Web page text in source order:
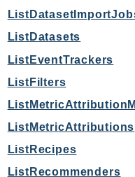
mgn
MigrationHub
MPA
MQ
MTurk
ListDatasets
ListEventTrackers
ListFilters
ListMetricAttributions
ListRecipes
ListRecommenders